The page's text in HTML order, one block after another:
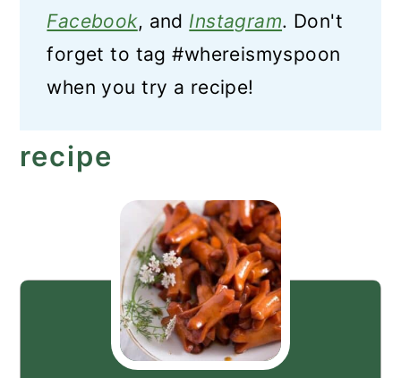
Facebook, and Instagram. Don't
forget to tag #whereismyspoon
when you try a recipe!
recipe